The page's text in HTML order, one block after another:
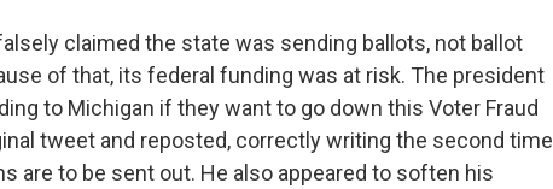
claimed the state was sending ballots, not ballot
of that, its federal funding was at risk. The president
to Michigan if they want to go down this Voter Fraud
tweet and reposted, correctly writing the second time
are to be sent out. He also appeared to soften his